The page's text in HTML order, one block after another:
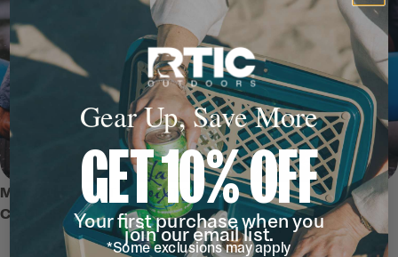
MEET THE 45 QT ULTRA-TOUGH
COOLER
Gear Up, Save More
GET 10% OFF
Your first purchase when you
join our email list.
*Some exclusions may apply